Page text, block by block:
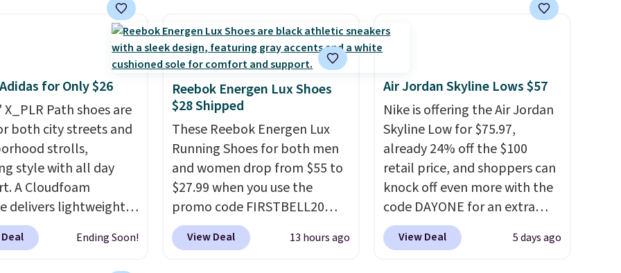
$80 is a great deal.
at the top of the
the market. There's
of these going
And like most
these are
unisex. We
them selling fast.
already selling out. This is a
shoe designed for speed, and
not really casually jogging.I
really like that the upper has
two layers of jacquard knit
mesh for better air flow. They
do run a bit tight and narrow
so keep that in mind. Shipping
is free.
than $10 less than our last
post.
how stabilizing and
for Only $26
X_PLR Path shoes are
both city streets and
strolls,
style with all day
A Cloudfoam
delivers lightweight
while the rubber
keeps you grounded,
Ending Soon!
Reebok Energen Lux Shoes
$28 Shipped
These Reebok Energen Lux
Running Shoes for both men
and women drop from $55 to
$27.99 when you use the
promo code FIRSTBELL20
during checkout at Reebok via
eBay. Plus shipping is free. It's
View Deal 13 hours ago
Air Jordan Skyline Lows $57
Nike is offering the Air Jordan
Skyline Low for $75.97,
already 24% off the $100
retail price, and shoppers can
knock off even more with the
code DAYONE for an extra
25%. The low-profile
silhouette borrows its style
View Deal 5 days ago